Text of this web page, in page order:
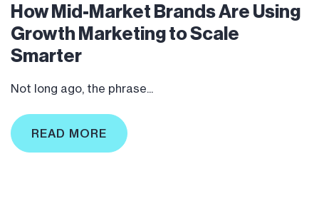
How Mid-Market Brands Are Using
Growth Marketing to Scale
Smarter
Not long ago, the phrase...
READ MORE